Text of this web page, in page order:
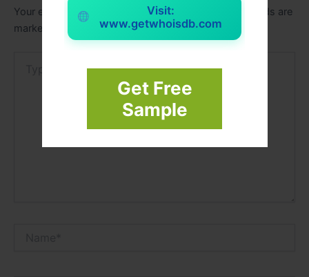
Visit:
www.getwhoisdb.com
Get Free
Sample
Your email address will not be published.
Required fields are
marked